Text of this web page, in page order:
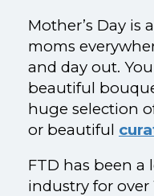
Mother’s Day is
moms
and day out.
beautiful
huge selection
or beautiful
FTD has been a
industry for over